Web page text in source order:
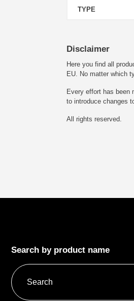
TYPE
Disclaimer
Here you find all
EU. No matter which
Every effort has been
to introduce changes
All rights reserved.
Search by product name